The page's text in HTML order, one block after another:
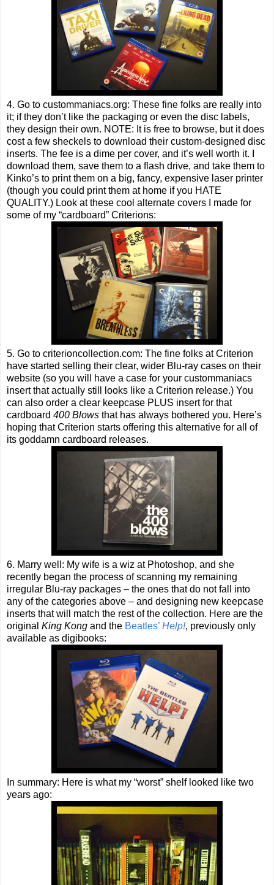
4. Go to custommaniacs.org: These fine folks are really into
it; if they don’t like the packaging or even the disc labels,
they design their own. NOTE: It is free to browse, but it does
cost a few sheckels to download their custom-designed disc
inserts. The fee is a dime per cover, and it’s well worth it. I
download them, save them to a flash drive, and take them to
Kinko’s to print them on a big, fancy, expensive laser printer
(though you could print them at home if you HATE
QUALITY.) Look at these cool alternate covers I made for
some of my “cardboard” Criterions:
5. Go to criterioncollection.com: The fine folks at Criterion
have started selling their clear, wider Blu-ray cases on their
website (so you will have a case for your custommaniacs
insert that actually still looks like a Criterion release.) You
can also order a clear keepcase PLUS insert for that
cardboard 400 Blows that has always bothered you. Here’s
hoping that Criterion starts offering this alternative for all of
its goddamn cardboard releases.
6. Marry well: My wife is a wiz at Photoshop, and she
recently began the process of scanning my remaining
irregular Blu-ray packages – the ones that do not fall into
any of the categories above – and designing new keepcase
inserts that will match the rest of the collection. Here are the
original King Kong and the Beatles’ Help!, previously only
available as digibooks:
In summary: Here is what my “worst” shelf looked like two
years ago: